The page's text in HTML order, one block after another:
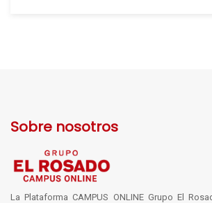
Sobre nosotros
La Plataforma CAMPUS ONLINE Grupo El